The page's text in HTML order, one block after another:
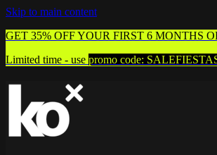
Skip to main content
GET 35% OFF YOUR FIRST 6 MONTHS
Limited time - use promo code: